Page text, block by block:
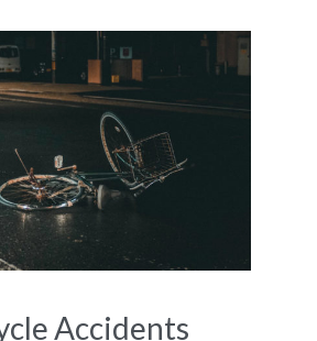
Accidents